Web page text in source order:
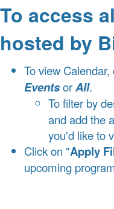
To access
hosted by
To view Calendar,
EventsorAll.
To filter by
and add the
you'd like to
Click on "Apply
upcoming